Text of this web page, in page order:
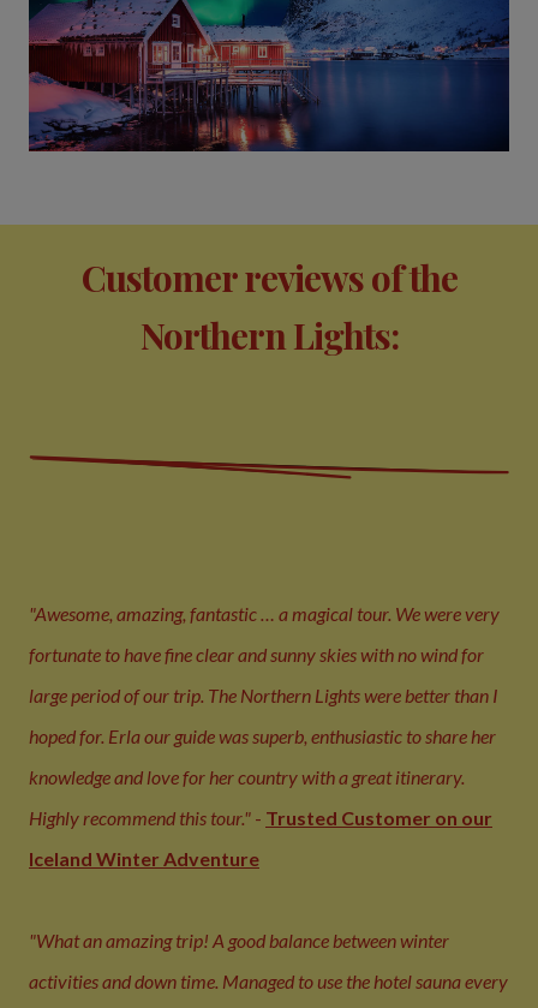
Customer reviews of the
Northern Lights:
"Awesome, amazing, fantastic … a magical tour. We were very
fortunate to have fine clear and sunny skies with no wind for
large period of our trip. The Northern Lights were better than I
hoped for. Erla our guide was superb, enthusiastic to share her
knowledge and love for her country with a great itinerary.
Highly recommend this tour." - Trusted Customer on our
Iceland Winter Adventure
"What an amazing trip! A good balance between winter
activities and down time. Managed to use the hotel sauna every